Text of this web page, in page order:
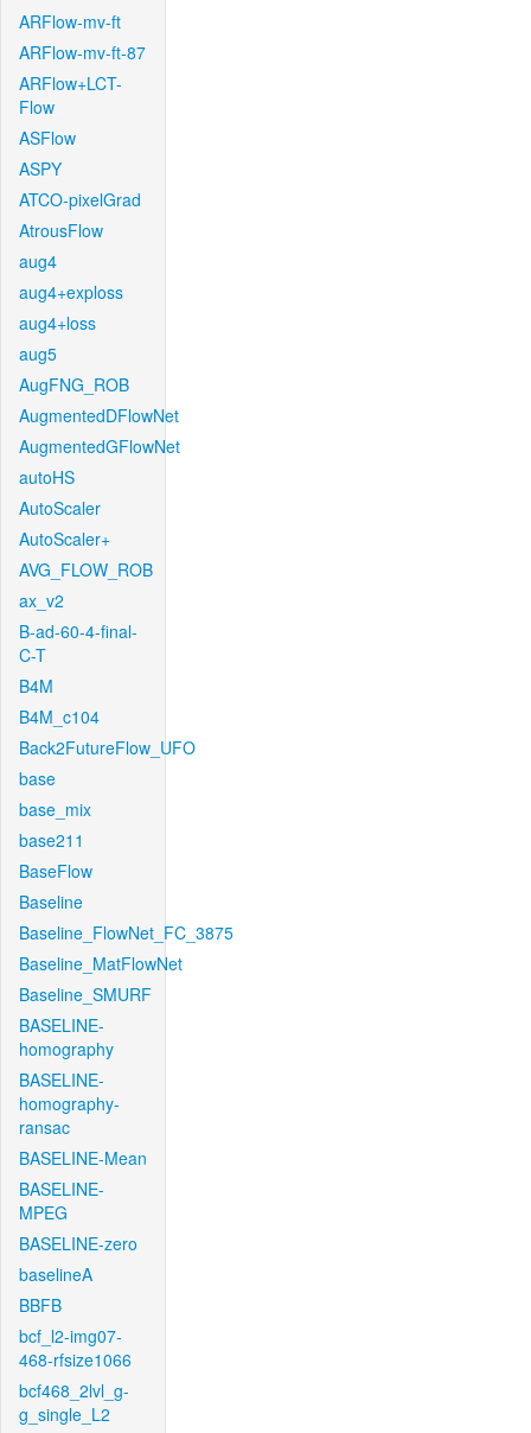
ARFlow-mv-ft
ARFlow-mv-ft-87
ARFlow+LCT-
Flow
ASFlow
ASPY
ATCO-pixelGrad
AtrousFlow
aug4
aug4+exploss
aug4+loss
aug5
AugFNG_ROB
AugmentedDFlowNet
AugmentedGFlowNet
autoHS
AutoScaler
AutoScaler+
AVG_FLOW_ROB
ax_v2
B-ad-60-4-final-
C-T
B4M
B4M_c104
Back2FutureFlow_UFO
base
base_mix
base211
BaseFlow
Baseline
Baseline_FlowNet_FC_3875
Baseline_MatFlowNet
Baseline_SMURF
BASELINE-
homography
BASELINE-
homography-
ransac
BASELINE-Mean
BASELINE-
MPEG
BASELINE-zero
baselineA
BBFB
bcf_l2-img07-
468-rfsize1066
bcf468_2lvl_g-
g_single_L2